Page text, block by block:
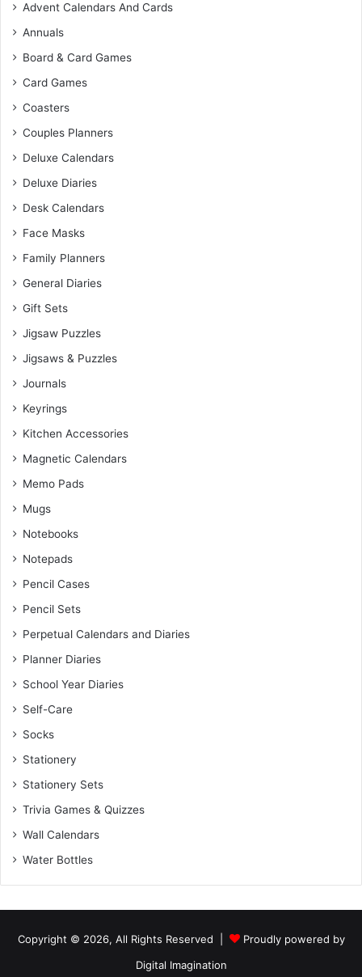
Advent Calendars And Cards
Annuals
Board & Card Games
Card Games
Coasters
Couples Planners
Deluxe Calendars
Deluxe Diaries
Desk Calendars
Face Masks
Family Planners
General Diaries
Gift Sets
Jigsaw Puzzles
Jigsaws & Puzzles
Journals
Keyrings
Kitchen Accessories
Magnetic Calendars
Memo Pads
Mugs
Notebooks
Notepads
Pencil Cases
Pencil Sets
Perpetual Calendars and Diaries
Planner Diaries
School Year Diaries
Self-Care
Socks
Stationery
Stationery Sets
Trivia Games & Quizzes
Wall Calendars
Water Bottles
Copyright © 2026, All Rights Reserved |
Proudly powered by
Digital Imagination